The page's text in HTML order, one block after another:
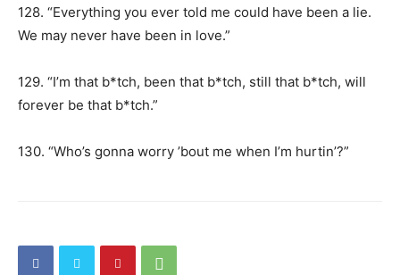
128. “Everything you ever told me could have been a lie.
We may never have been in love.”
129. “I’m that b*tch, been that b*tch, still that b*tch, will
forever be that b*tch.”
130. “Who’s gonna worry ’bout me when I’m hurtin’?”